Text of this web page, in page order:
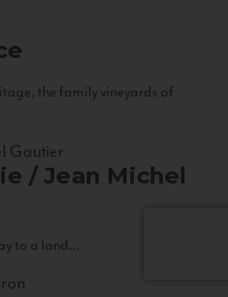
the family vineyards of
/ Jean Michel
to a land...